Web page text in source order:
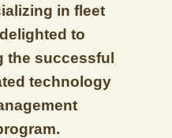
in fleet
to
the successful
technology